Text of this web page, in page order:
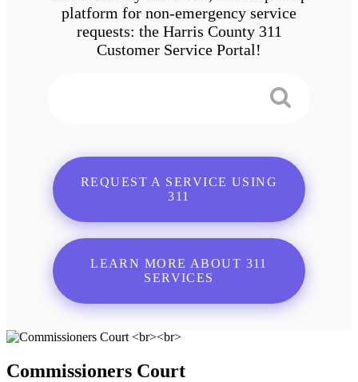
platform for non-emergency service
requests: the Harris County 311
Customer Service Portal!
REQUEST A SERVICE USING
311
LEARN MORE ABOUT 311
SERVICES
Commissioners Court